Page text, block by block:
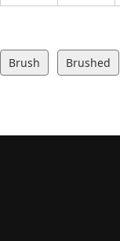
Brush Brushed